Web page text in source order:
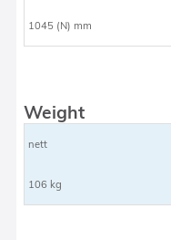
1045 (N) mm
Weight
nett
106 kg